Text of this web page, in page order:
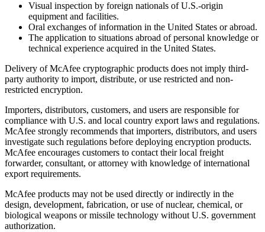
Visual inspection by foreign nationals of U.S.-origin
equipment and facilities.
Oral exchanges of information in the United States or abroad.
The application to situations abroad of personal knowledge or
technical experience acquired in the United States.
Delivery of McAfee cryptographic products does not imply third-
party authority to import, distribute, or use restricted and non-
restricted encryption.
Importers, distributors, customers, and users are responsible for
compliance with U.S. and local country export laws and regulations.
McAfee strongly recommends that importers, distributors, and users
investigate such regulations before deploying encryption products.
McAfee encourages customers to contact their local freight
forwarder, consultant, or attorney with knowledge of international
export requirements.
McAfee products may not be used directly or indirectly in the
design, development, fabrication, or use of nuclear, chemical, or
biological weapons or missile technology without U.S. government
authorization.